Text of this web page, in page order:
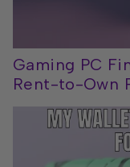
Gaming PC
Rent-to-Own